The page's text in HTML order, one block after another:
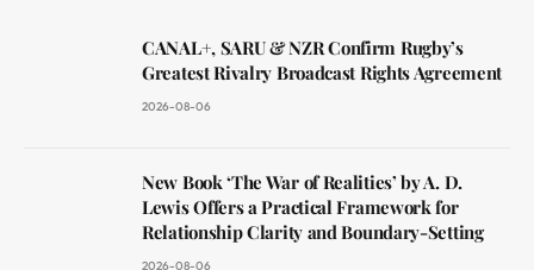
CANAL+, SARU & NZR Confirm Rugby’s
Greatest Rivalry Broadcast Rights Agreement
2026-08-06
New Book ‘The War of Realities’ by A. D.
Lewis Offers a Practical Framework for
Relationship Clarity and Boundary-Setting
2026-08-06